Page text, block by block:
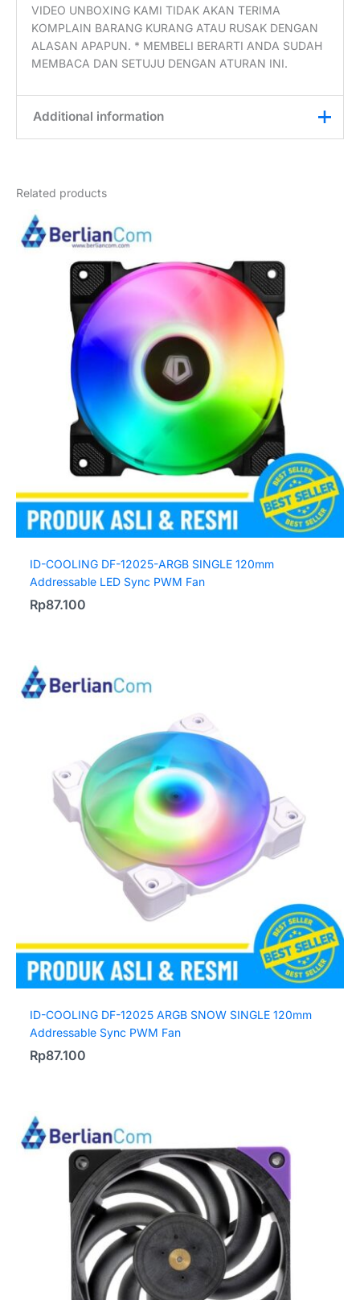
VIDEO UNBOXING KAMI TIDAK AKAN TERIMA
KOMPLAIN BARANG KURANG ATAU RUSAK DENGAN
ALASAN APAPUN. * MEMBELI BERARTI ANDA SUDAH
MEMBACA DAN SETUJU DENGAN ATURAN INI.
Additional information
Related products
ID-COOLING DF-12025-ARGB SINGLE 120mm
Addressable LED Sync PWM Fan
Rp87.100
ID-COOLING DF-12025 ARGB SNOW SINGLE 120mm
Addressable Sync PWM Fan
Rp87.100